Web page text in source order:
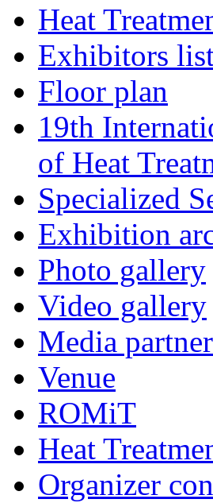
Heat
Exhibitors
Floor plan
19th
of Heat
Specialized
Exhibition
Photo gallery
Video gallery
Media
Venue
ROMiT
Heat
Organizer